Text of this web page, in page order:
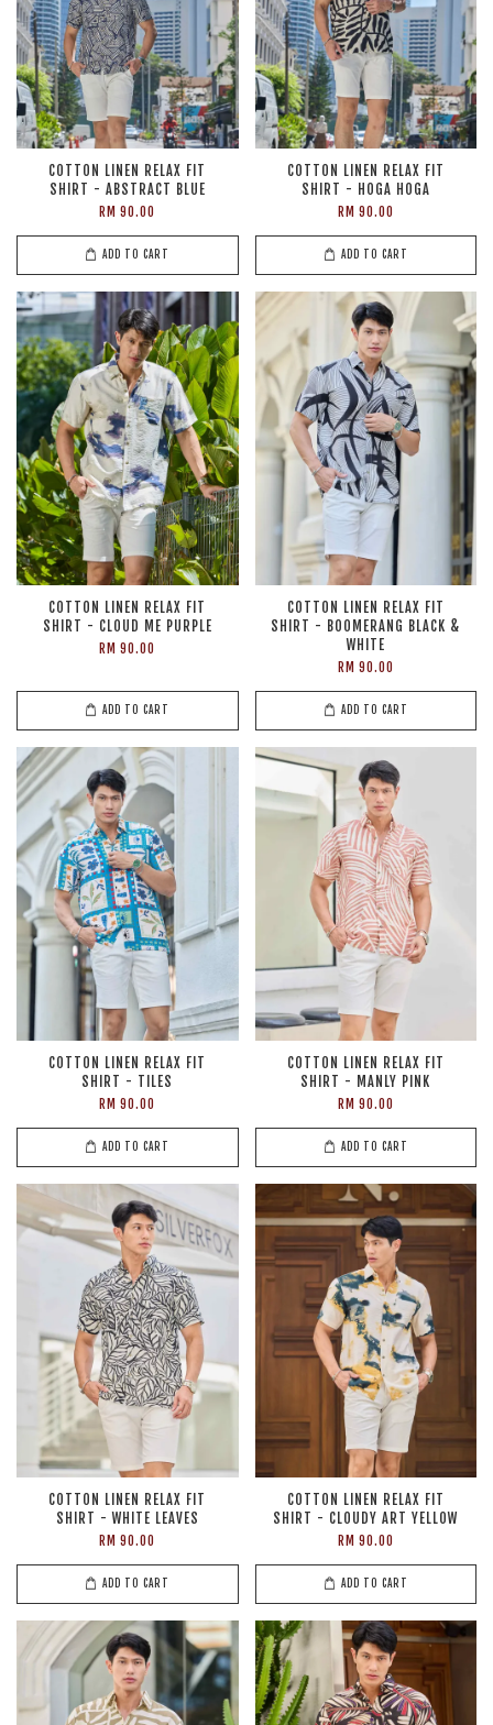
COTTON LINEN RELAX FIT
SHIRT - ABSTRACT BLUE
RM 90.00
ADD TO CART
COTTON LINEN RELAX FIT
SHIRT - HOGA HOGA
RM 90.00
ADD TO CART
COTTON LINEN RELAX FIT
SHIRT - CLOUD ME PURPLE
RM 90.00
ADD TO CART
COTTON LINEN RELAX FIT
SHIRT - BOOMERANG BLACK &
WHITE
RM 90.00
ADD TO CART
COTTON LINEN RELAX FIT
SHIRT - TILES
RM 90.00
ADD TO CART
COTTON LINEN RELAX FIT
SHIRT - MANLY PINK
RM 90.00
ADD TO CART
COTTON LINEN RELAX FIT
SHIRT - WHITE LEAVES
RM 90.00
ADD TO CART
COTTON LINEN RELAX FIT
SHIRT - CLOUDY ART YELLOW
RM 90.00
ADD TO CART